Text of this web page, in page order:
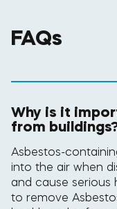
FAQs
Why is it
from
Asbestos-
into the air when
and cause serious
to remove